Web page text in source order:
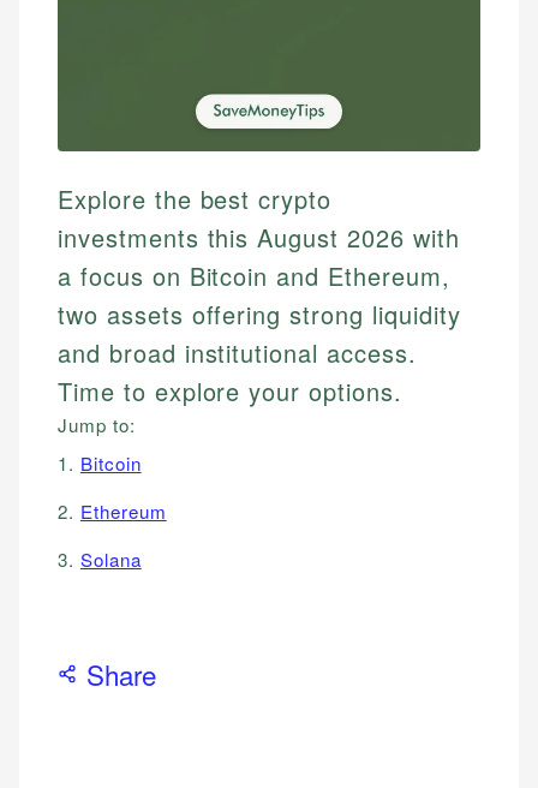
Explore the best crypto
investments this August 2026 with
a focus on Bitcoin and Ethereum,
two assets offering strong liquidity
and broad institutional access.
Time to explore your options.
Jump to:
1. Bitcoin
2. Ethereum
3. Solana
Share